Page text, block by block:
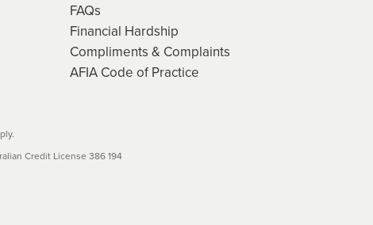
FAQs
Financial Hardship
Compliments & Complaints
AFIA Code of Practice
Credit License 386 194